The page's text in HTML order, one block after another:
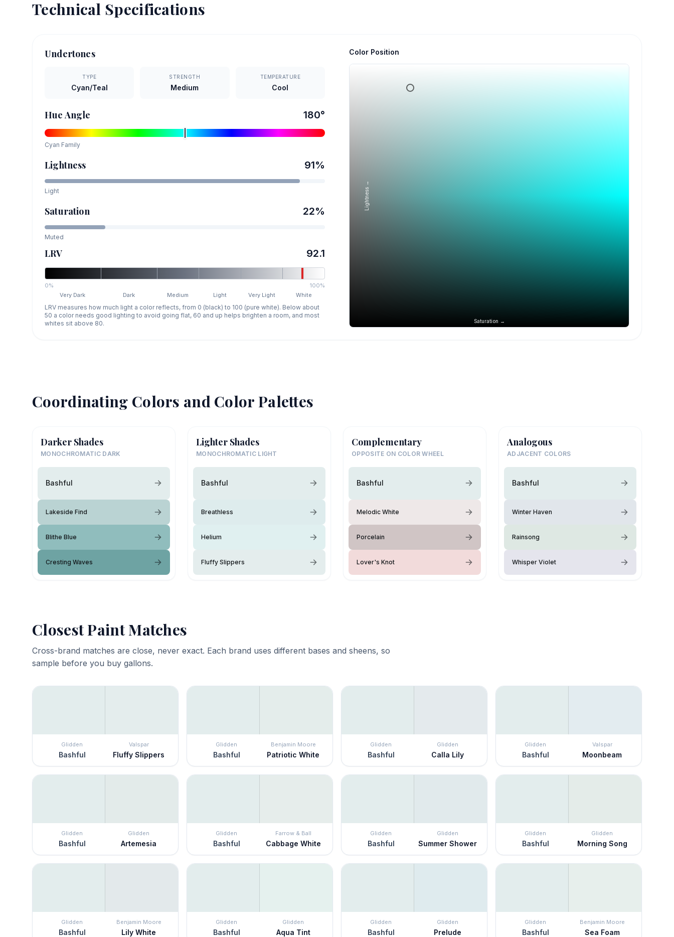
Technical Specifications
Undertones
TYPE
Cyan/Teal
STRENGTH
Medium
TEMPERATURE
Cool
Hue Angle 180°
Cyan Family
Lightness 91%
Light
Saturation 22%
Muted
LRV 92.1
0%
100%
Very Dark
Dark Medium Light Very Light White
LRV measures how much light a color reflects, from 0 (black) to 100 (pure white). Below about
50 a color needs good lighting to avoid going flat, 60 and up helps brighten a room, and most
whites sit above 80.
Color Position
Saturation →
Lightness →
Coordinating Colors and Color Palettes
Darker Shades
MONOCHROMATIC DARK
Bashful
Lakeside Find
Blithe Blue
Cresting Waves
Lighter Shades
MONOCHROMATIC LIGHT
Bashful
Breathless
Helium
Fluffy Slippers
Complementary
OPPOSITE ON COLOR WHEEL
Bashful
Melodic White
Porcelain
Lover's Knot
Analogous
ADJACENT COLORS
Bashful
Winter Haven
Rainsong
Whisper Violet
Closest Paint Matches
Cross-brand matches are close, never exact. Each brand uses different bases and sheens, so
sample before you buy gallons.
Glidden
Bashful
Valspar
Fluffy Slippers
Glidden
Bashful
Benjamin Moore
Patriotic White
Glidden
Bashful
Glidden
Calla Lily
Glidden
Bashful
Valspar
Moonbeam
Glidden
Bashful
Glidden
Artemesia
Glidden
Bashful
Farrow & Ball
Cabbage White
Glidden
Bashful
Glidden
Summer Shower
Glidden
Bashful
Glidden
Morning Song
Glidden
Bashful
Benjamin Moore
Lily White
Glidden
Bashful
Glidden
Aqua Tint
Glidden
Bashful
Glidden
Prelude
Glidden
Bashful
Benjamin Moore
Sea Foam